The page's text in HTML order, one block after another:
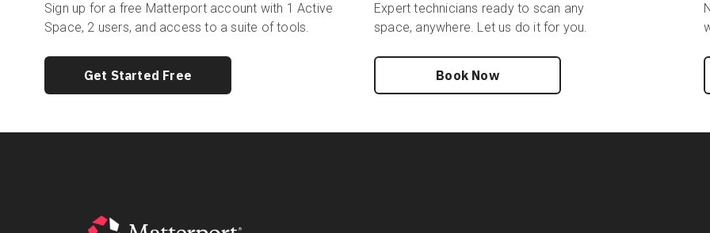
Sign up for a free Matterport account with 1 Active
Space, 2 users, and access to a suite of tools.
Get Started Free
Expert technicians ready to scan any
space, anywhere. Let us do it for you.
Book Now